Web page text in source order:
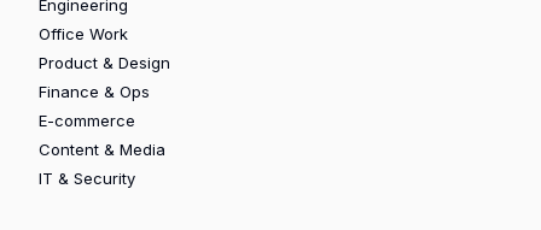
Engineering
Office Work
Product & Design
Finance & Ops
E-commerce
Content & Media
IT & Security